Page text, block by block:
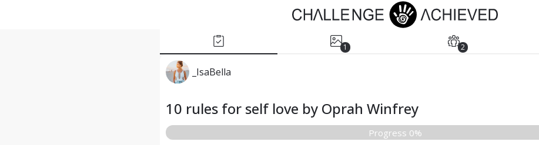
1 2
_IsaBella
10 rules for self love by Oprah Winfrey
Progress 0%